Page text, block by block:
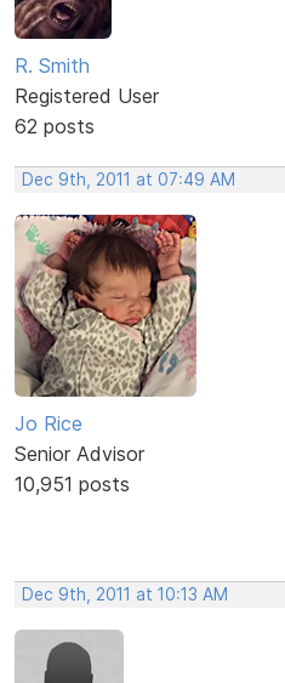
R. Smith
Registered User
62 posts
Dec 9th, 2011 at 07:49 AM
Jo Rice
Senior Advisor
10,951 posts
Dec 9th, 2011 at 10:13 AM